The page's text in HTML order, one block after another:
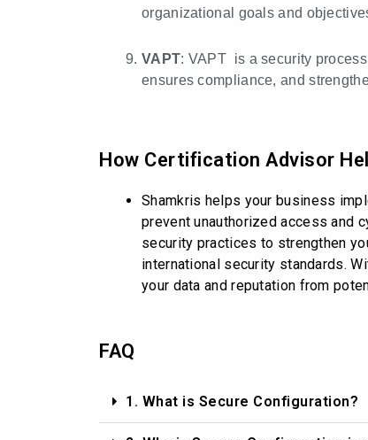
organizational goals and
VAPT: VAPT is a security
ensures compliance, and
How Certification Advisor
Shamkris helps your business
prevent unauthorized access and
security practices to strengthen
international security standards.
your data and reputation from
FAQ
1. What is Secure Configuration?